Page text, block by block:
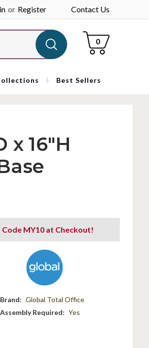
or Register Contact Us
Cart
0
Best Sellers
x 16"H
MY10 at Checkout!
Brand: Global Total Office
Assembly Required: Yes